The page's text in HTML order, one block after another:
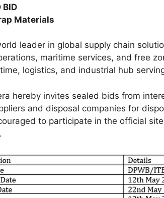
BID
Materials
leader in global supply chain
maritime services, and free
logistics, and industrial hub
hereby invites sealed bids from
and disposal companies for
to participate in the official